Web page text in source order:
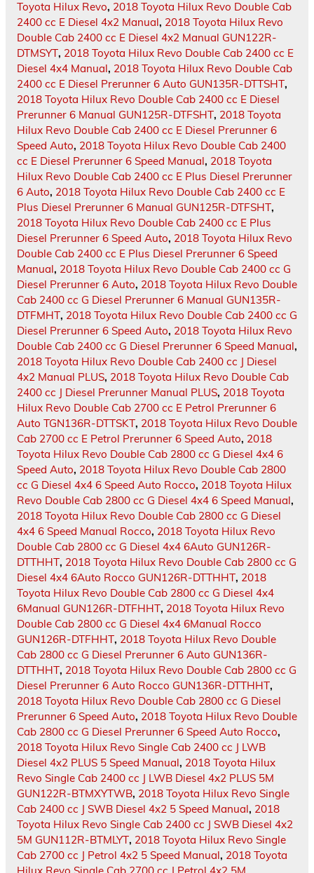
Toyota Hilux Revo, 2018 Toyota Hilux Revo Double Cab
2400 cc E Diesel 4x2 Manual, 2018 Toyota Hilux Revo
Double Cab 2400 cc E Diesel 4x2 Manual GUN122R-
DTMSYT, 2018 Toyota Hilux Revo Double Cab 2400 cc E
Diesel 4x4 Manual, 2018 Toyota Hilux Revo Double Cab
2400 cc E Diesel Prerunner 6 Auto GUN135R-DTTSHT,
2018 Toyota Hilux Revo Double Cab 2400 cc E Diesel
Prerunner 6 Manual GUN125R-DTFSHT, 2018 Toyota
Hilux Revo Double Cab 2400 cc E Diesel Prerunner 6
Speed Auto, 2018 Toyota Hilux Revo Double Cab 2400
cc E Diesel Prerunner 6 Speed Manual, 2018 Toyota
Hilux Revo Double Cab 2400 cc E Plus Diesel Prerunner
6 Auto, 2018 Toyota Hilux Revo Double Cab 2400 cc E
Plus Diesel Prerunner 6 Manual GUN125R-DTFSHT,
2018 Toyota Hilux Revo Double Cab 2400 cc E Plus
Diesel Prerunner 6 Speed Auto, 2018 Toyota Hilux Revo
Double Cab 2400 cc E Plus Diesel Prerunner 6 Speed
Manual, 2018 Toyota Hilux Revo Double Cab 2400 cc G
Diesel Prerunner 6 Auto, 2018 Toyota Hilux Revo Double
Cab 2400 cc G Diesel Prerunner 6 Manual GUN135R-
DTFMHT, 2018 Toyota Hilux Revo Double Cab 2400 cc G
Diesel Prerunner 6 Speed Auto, 2018 Toyota Hilux Revo
Double Cab 2400 cc G Diesel Prerunner 6 Speed Manual,
2018 Toyota Hilux Revo Double Cab 2400 cc J Diesel
4x2 Manual PLUS, 2018 Toyota Hilux Revo Double Cab
2400 cc J Diesel Prerunner Manual PLUS, 2018 Toyota
Hilux Revo Double Cab 2700 cc E Petrol Prerunner 6
Auto TGN136R-DTTSKT, 2018 Toyota Hilux Revo Double
Cab 2700 cc E Petrol Prerunner 6 Speed Auto, 2018
Toyota Hilux Revo Double Cab 2800 cc G Diesel 4x4 6
Speed Auto, 2018 Toyota Hilux Revo Double Cab 2800
cc G Diesel 4x4 6 Speed Auto Rocco, 2018 Toyota Hilux
Revo Double Cab 2800 cc G Diesel 4x4 6 Speed Manual,
2018 Toyota Hilux Revo Double Cab 2800 cc G Diesel
4x4 6 Speed Manual Rocco, 2018 Toyota Hilux Revo
Double Cab 2800 cc G Diesel 4x4 6Auto GUN126R-
DTTHHT, 2018 Toyota Hilux Revo Double Cab 2800 cc G
Diesel 4x4 6Auto Rocco GUN126R-DTTHHT, 2018
Toyota Hilux Revo Double Cab 2800 cc G Diesel 4x4
6Manual GUN126R-DTFHHT, 2018 Toyota Hilux Revo
Double Cab 2800 cc G Diesel 4x4 6Manual Rocco
GUN126R-DTFHHT, 2018 Toyota Hilux Revo Double
Cab 2800 cc G Diesel Prerunner 6 Auto GUN136R-
DTTHHT, 2018 Toyota Hilux Revo Double Cab 2800 cc G
Diesel Prerunner 6 Auto Rocco GUN136R-DTTHHT,
2018 Toyota Hilux Revo Double Cab 2800 cc G Diesel
Prerunner 6 Speed Auto, 2018 Toyota Hilux Revo Double
Cab 2800 cc G Diesel Prerunner 6 Speed Auto Rocco,
2018 Toyota Hilux Revo Single Cab 2400 cc J LWB
Diesel 4x2 PLUS 5 Speed Manual, 2018 Toyota Hilux
Revo Single Cab 2400 cc J LWB Diesel 4x2 PLUS 5M
GUN122R-BTMXYTWB, 2018 Toyota Hilux Revo Single
Cab 2400 cc J SWB Diesel 4x2 5 Speed Manual, 2018
Toyota Hilux Revo Single Cab 2400 cc J SWB Diesel 4x2
5M GUN112R-BTMLYT, 2018 Toyota Hilux Revo Single
Cab 2700 cc J Petrol 4x2 5 Speed Manual, 2018 Toyota